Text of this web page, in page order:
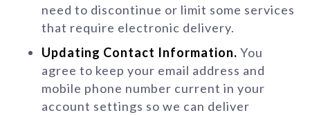
need to discontinue or limit some services
that require electronic delivery.
Updating Contact Information. You
agree to keep your email address and
mobile phone number current in your
account settings so we can deliver